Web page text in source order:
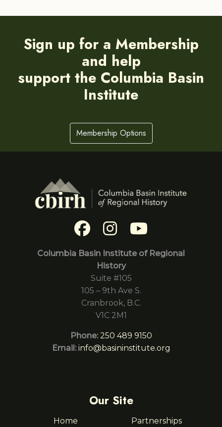
Sign up for a Membership
and help
support the Columbia Basin
Institute
Membership Options
Columbia Basin Institute of Regional
History
Suite #105
105 – 9th Ave S.
Cranbrook, B.C.
V1C 2M1
Phone: 250 489 9150
Email: info@basininstitute.org
Our Site
Home
Partnerships